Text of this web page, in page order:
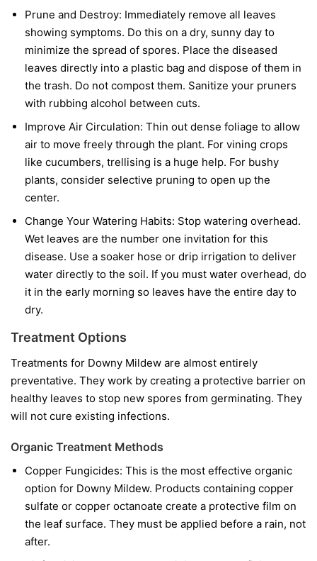
Prune and Destroy: Immediately remove all leaves
showing symptoms. Do this on a dry, sunny day to
minimize the spread of spores. Place the diseased
leaves directly into a plastic bag and dispose of them in
the trash. Do not compost them. Sanitize your pruners
with rubbing alcohol between cuts.
Improve Air Circulation: Thin out dense foliage to allow
air to move freely through the plant. For vining crops
like cucumbers, trellising is a huge help. For bushy
plants, consider selective pruning to open up the
center.
Change Your Watering Habits: Stop watering overhead.
Wet leaves are the number one invitation for this
disease. Use a soaker hose or drip irrigation to deliver
water directly to the soil. If you must water overhead, do
it in the early morning so leaves have the entire day to
dry.
Treatment Options
Treatments for Downy Mildew are almost entirely
preventative. They work by creating a protective barrier on
healthy leaves to stop new spores from germinating. They
will not cure existing infections.
Organic Treatment Methods
Copper Fungicides: This is the most effective organic
option for Downy Mildew. Products containing copper
sulfate or copper octanoate create a protective film on
the leaf surface. They must be applied before a rain, not
after.